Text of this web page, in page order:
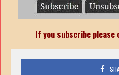
If you subscribe please